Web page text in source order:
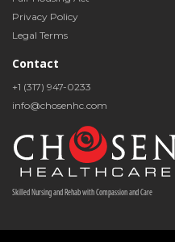
Privacy Policy
Legal Terms
Contact
+1 (317) 947-0233
info@chosenhc.com
Skilled Nursing and Rehab with Compassion and Care